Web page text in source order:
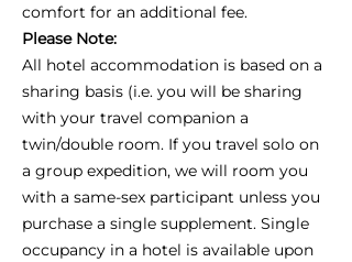
comfort for an additional fee.
Please Note:
All hotel accommodation is based on a
sharing basis (i.e. you will be sharing
with your travel companion a
twin/double room. If you travel solo on
a group expedition, we will room you
with a same-sex participant unless you
purchase a single supplement. Single
occupancy in a hotel is available upon